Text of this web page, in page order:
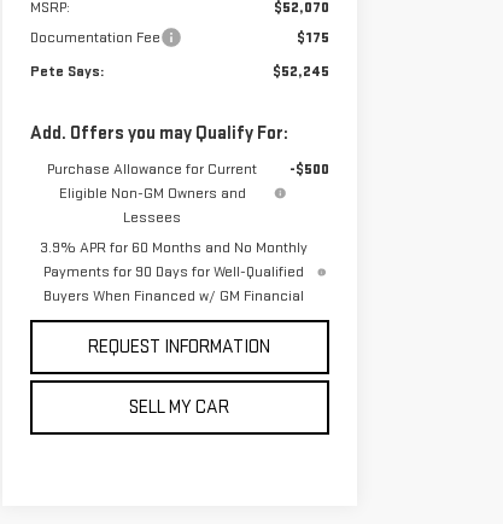
MSRP:
$52,070
Documentation Fee
$175
Pete Says:
$52,245
Add. Offers you may Qualify For:
Purchase Allowance for Current
Eligible Non-GM Owners and
Lessees
-$500
3.9% APR for 60 Months and No Monthly
Payments for 90 Days for Well-Qualified
Buyers When Financed w/ GM Financial
REQUEST INFORMATION
SELL MY CAR